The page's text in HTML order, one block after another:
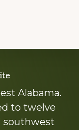
Alabama.
to twelve
southwest